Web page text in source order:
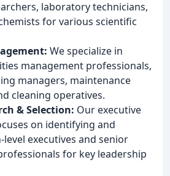
laboratory technicians,
for various scientific
We specialize in
management professionals,
managers, maintenance
cleaning operatives.
& Selection: Our executive
on identifying and
executives and senior
for key leadership